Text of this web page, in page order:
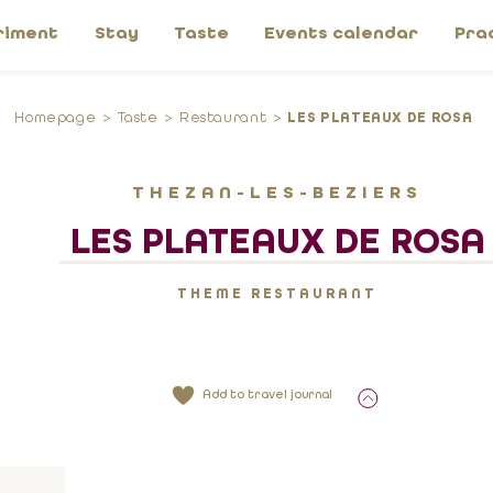
Stay Taste Events calendar
Homepage Taste Restaurant LES PLATEAUX DE ROSA
THEZAN-LES-BEZIERS
LES PLATEAUX DE ROSA
THEME RESTAURANT
Add to travel journal